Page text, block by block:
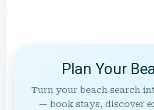
Plan Your
Turn your beach search
— book stays, discover